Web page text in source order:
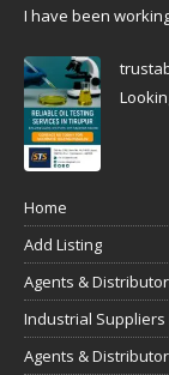
I have been
Home
Add Listing
Agents &
Industrial Suppliers
Agents &